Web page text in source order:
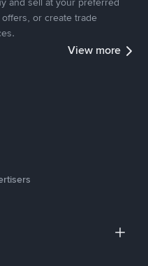
or create trade
View more